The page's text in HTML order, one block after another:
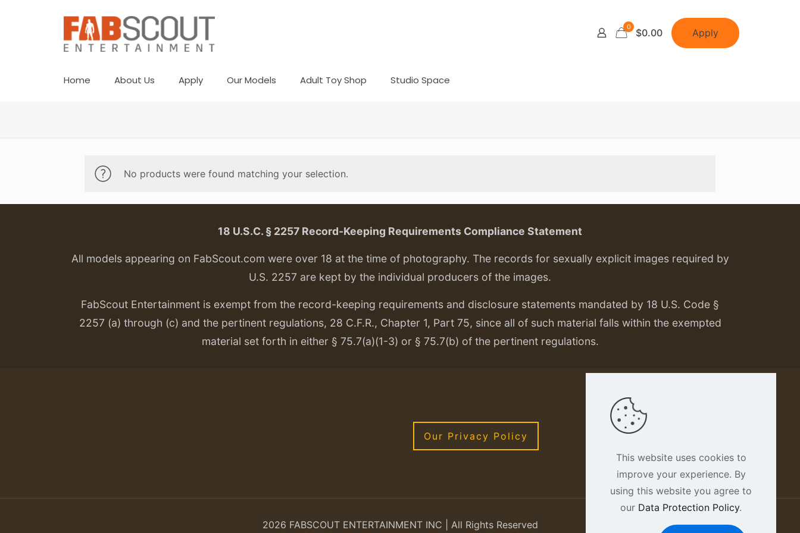
0 $0.00 Apply
Home About Us Apply Our Models Adult Toy Shop Studio Space
No products were found matching your selection.
18 U.S.C. § 2257 Record-Keeping Requirements Compliance Statement
All models appearing on FabScout.com were over 18 at the time of photography. The records for sexually explicit images required by
U.S. 2257 are kept by the individual producers of the images.
FabScout Entertainment is exempt from the record-keeping requirements and disclosure statements mandated by 18 U.S. Code §
2257 (a) through (c) and the pertinent regulations, 28 C.F.R., Chapter 1, Part 75, since all of such material falls within the exempted
material set forth in either § 75.7(a)(1-3) or § 75.7(b) of the pertinent regulations.
Our Privacy Policy
2026 FABSCOUT ENTERTAINMENT INC | All Rights Reserved
This website uses cookies to
improve your experience. By
using this website you agree to
our Data Protection Policy.